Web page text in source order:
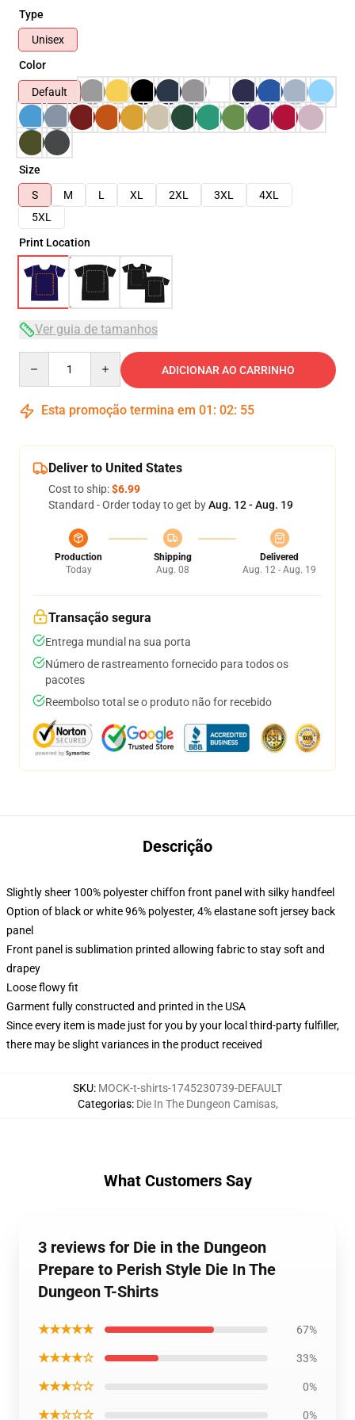
Type
Unisex
Color
Default
Size
S
M L XL 2XL 3XL
4XL
5XL
Print Location
Ver guia de tamanhos
ADICIONAR AO CARRINHO
Esta promoção termina em 01 : 02: 54
Deliver to United States
Cost to ship:$6.99
Standard - Order today to get byAug. 12 - Aug. 19
Production
Today
Shipping
Aug. 08
Delivered
Aug. 12 - Aug. 19
Transação segura
Entrega mundial na sua porta
Número de rastreamento fornecido para todos os
pacotes
Reembolso total se o produto não for recebido
Descrição
Slightly sheer 100% polyester chiffon front panel with silky handfeel
Option of black or white 96% polyester, 4% elastane soft jersey back
panel
Front panel is sublimation printed allowing fabric to stay soft and
drapey
Loose flowy fit
Garment fully constructed and printed in the USA
Since every item is made just for you by your local third-party fulfiller,
there may be slight variances in the product received
SKU: MOCK-t-shirts-1745230739-DEFAULT
Categorias: Die In The Dungeon Camisas,
What Customers Say
3 reviews for Die in the Dungeon
Prepare to Perish Style Die In The
Dungeon T-Shirts
★★★★★ 67%
★★★★☆ 33%
★★★☆☆ 0%
★★☆☆☆ 0%